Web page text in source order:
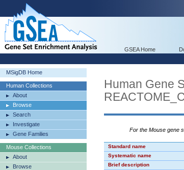
GSEA Home
MSigDB Home
Human Collections
About
Browse
Search
Investigate
Gene Families
Mouse Collections
About
Browse
Human Gene
For the Mouse gene
Standard name
Systematic name
Brief description